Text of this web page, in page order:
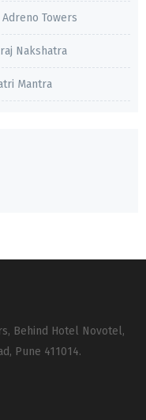
Towers
Nakshatra
Mantra
Behind Hotel Novotel,
Pune 411014.